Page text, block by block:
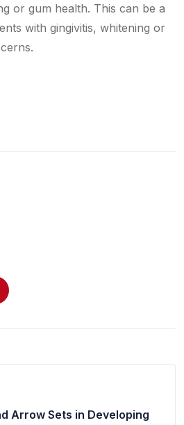
or gum health. This can be a
with gingivitis, whitening or
Arrow Sets in Developing